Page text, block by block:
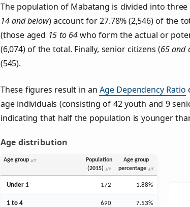
The population of Mabatang is divided into
14 and below) account for 27.78% (2,546) of the
(those aged 15 to 64who form the actual or
(6,074) of the total. Finally, senior citizens (65 and
(545).
These figures result in anAge Dependency Ratio
age individuals (consisting of 42 youth and 9
indicating that half the population is younger
Age distribution
Age group
Population
(2015)
Age group
percentage
Under 1 172 1.88%
1 to 4 690 7.53%